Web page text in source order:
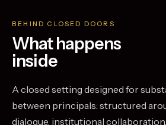
BEHIND CLOSED DOORS
What happens
inside
A closed setting designed for
between principals: structured
dialogue, institutional